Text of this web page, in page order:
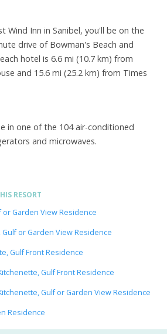
Wind Inn in Sanibel, you'll be on the
drive of Bowman's Beach and
hotel is 6.6 mi (10.7 km) from
and 15.6 mi (25.2 km) from Times
in one of the 104 air-conditioned
and microwaves.
RESORT
or Garden View Residence
or Garden View Residence
Gulf Front Residence
Gulf Front Residence
Gulf or Garden View Residence
Residence